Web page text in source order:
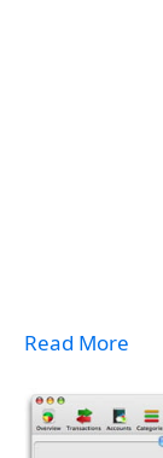
Read More